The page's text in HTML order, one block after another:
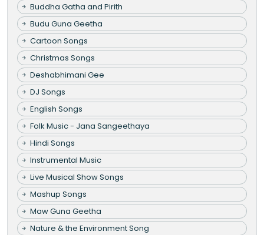
Buddha Gatha and Pirith
Budu Guna Geetha
Cartoon Songs
Christmas Songs
Deshabhimani Gee
DJ Songs
English Songs
Folk Music - Jana Sangeethaya
Hindi Songs
Instrumental Music
Live Musical Show Songs
Mashup Songs
Maw Guna Geetha
Nature & the Environment Song